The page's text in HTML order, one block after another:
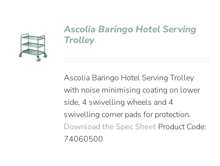
Ascolia Baringo Hotel Serving
Trolley
Ascolia Baringo Hotel Serving Trolley
with noise minimising coating on lower
side, 4 swivelling wheels and 4
swivelling corner pads for protection.
Download the Spec Sheet Product Code:
74060500